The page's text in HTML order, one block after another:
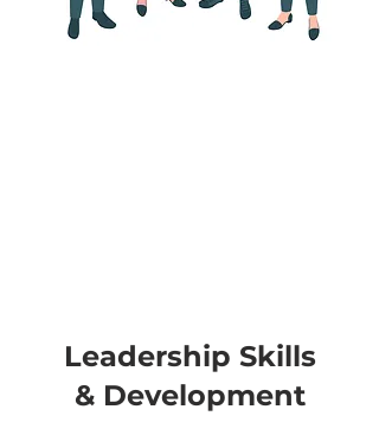
Leadership Skills
& Development